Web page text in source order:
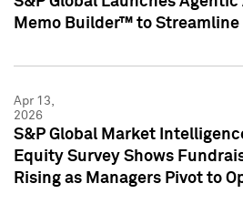
Memo Builder™ to
Apr 13,
2026
S&P Global Market
Equity Survey Shows
Rising as Managers Pivot to